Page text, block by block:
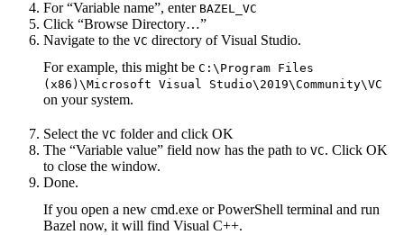
For “Variable name”, enter BAZEL_VC
Click “Browse Directory…”
Navigate to the VC directory of Visual Studio.
For example, this might be C:\Program Files
(x86)\Microsoft Visual Studio\2019\Community\VC
on your system.
Select the VC folder and click OK
The “Variable value” field now has the path to VC. Click OK
to close the window.
Done.
If you open a new cmd.exe or PowerShell terminal and run
Bazel now, it will find Visual C++.